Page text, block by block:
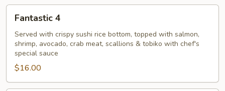
Fantastic 4
Served with crispy sushi rice bottom, topped with salmon,
shrimp, avocado, crab meat, scallions & tobiko with chef's
special sauce
$16.00